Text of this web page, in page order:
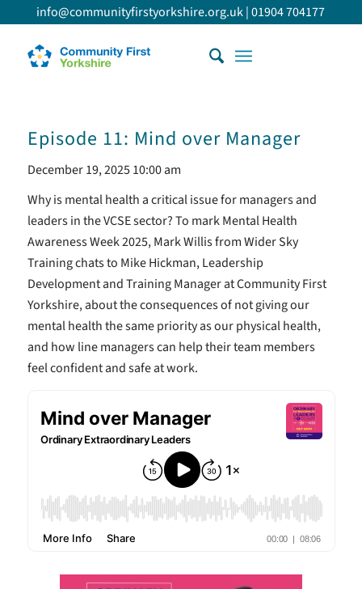
info@communityfirstyorkshire.org.uk|01904 704177
Episode 11: Mind over Manager
December 19, 2025 10:00 am
Why is mental health a critical issue for managers and
leaders in the VCSE sector? To mark Mental Health
Awareness Week 2025, Mark Willis from Wider Sky
Training chats to Mike Hickman, Leadership
Development and Training Manager at Community First
Yorkshire, about the consequences of not giving our
mental health the same priority as our physical health,
and how line managers can help their team members
feel confident and safe at work.